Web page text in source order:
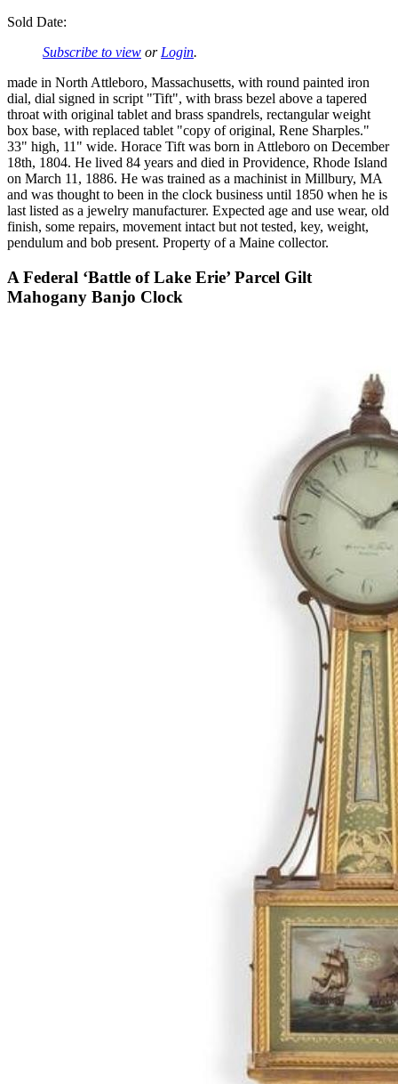
Sold Date:
Subscribe to view or Login.
made in North Attleboro, Massachusetts, with round painted iron
dial, dial signed in script "Tift", with brass bezel above a tapered
throat with original tablet and brass spandrels, rectangular weight
box base, with replaced tablet "copy of original, Rene Sharples."
33" high, 11" wide. Horace Tift was born in Attleboro on December
18th, 1804. He lived 84 years and died in Providence, Rhode Island
on March 11, 1886. He was trained as a machinist in Millbury, MA
and was thought to been in the clock business until 1850 when he is
last listed as a jewelry manufacturer. Expected age and use wear, old
finish, some repairs, movement intact but not tested, key, weight,
pendulum and bob present. Property of a Maine collector.
A Federal ‘Battle of Lake Erie’ Parcel Gilt
Mahogany Banjo Clock